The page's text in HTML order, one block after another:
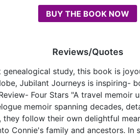
BUY THE BOOK NOW
Reviews/Quotes
study, this book is
Jubilant Journeys is inspiring-
Four Stars "A travel memoir
memoir spanning decades,
follow their own delightful
Connie's family and ancestors.